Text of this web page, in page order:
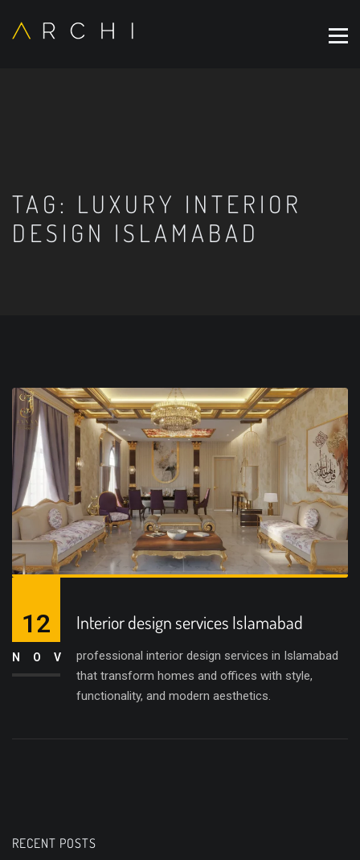
TAG: LUXURY INTERIOR
DESIGN ISLAMABAD
Interior design services Islamabad
professional interior design services in Islamabad
that transform homes and offices with style,
functionality, and modern aesthetics.
12
NOV
RECENT POSTS